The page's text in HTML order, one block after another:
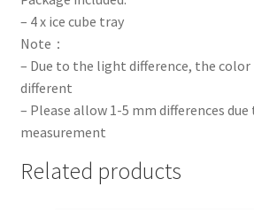
– 4 x ice cube tray
Note：
– Due to the light difference, the
different
– Please allow 1-5 mm differences
measurement
Related products